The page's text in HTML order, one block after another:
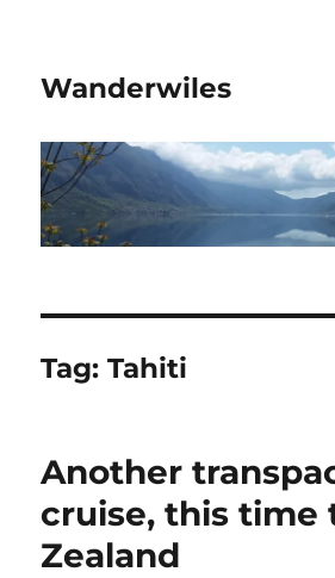
Wanderwiles
Tag:Tahiti
Another
cruise, this time
Zealand